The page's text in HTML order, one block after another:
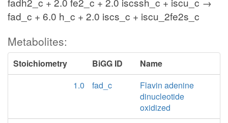
fad_c + 6.0 h_c + 2.0 iscs_c + iscu_2fe2s_c
Metabolites:
Stoichiometry BiGG ID
Name
1.0
fad_c
Flavin adenine
dinucleotide
oxidized